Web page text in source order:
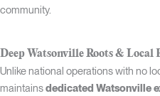
community.
Deep Watsonville Roots & Local
Unlike national operations with no
maintainsdedicated Watsonville